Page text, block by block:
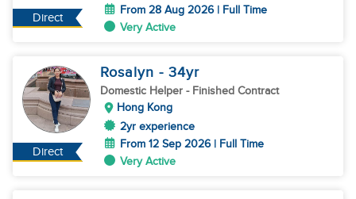
Direct
From 28 Aug 2026 | Full Time
Very Active
Direct
Rosalyn - 34yr
Domestic Helper - Finished Contract
Hong Kong
2yr experience
From 12 Sep 2026 | Full Time
Very Active